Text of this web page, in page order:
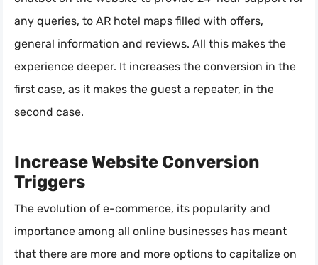
any queries, to AR hotel maps filled with offers,
general information and reviews. All this makes the
experience deeper. It increases the conversion in the
first case, as it makes the guest a repeater, in the
second case.
Increase Website Conversion
Triggers
The evolution of e-commerce, its popularity and
importance among all online businesses has meant
that there are more and more options to capitalize on